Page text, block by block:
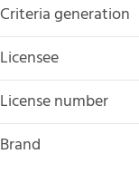
Criteria generation
Licensee
License number
Brand